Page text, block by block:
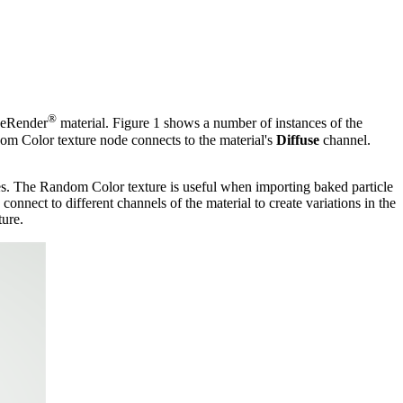
® material. Figure 1 shows a number of instances of the
Color texture node connects to the material's Diffuse channel.
The Random Color texture is useful when importing baked particle
to different channels of the material to create variations in the